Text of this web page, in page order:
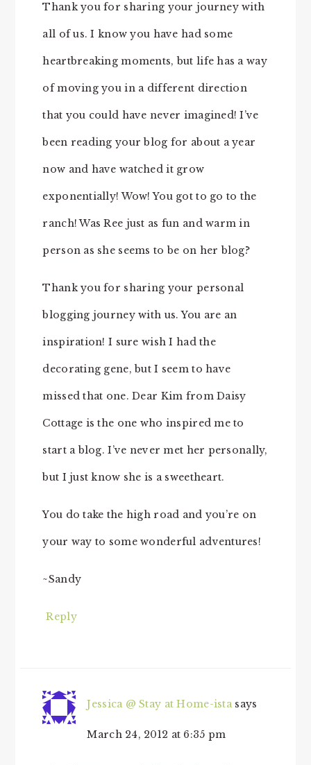
Thank you for sharing your journey with
all of us. I know you have had some
heartbreaking moments, but life has a way
of moving you in a different direction
that you could have never imagined! I’ve
been reading your blog for about a year
now and have watched it grow
exponentially! Wow! You got to go to the
ranch! Was Ree just as fun and warm in
person as she seems to be on her blog?
Thank you for sharing your personal
blogging journey with us. You are an
inspiration! I sure wish I had the
decorating gene, but I seem to have
missed that one. Dear Kim from Daisy
Cottage is the one who inspired me to
start a blog. I’ve never met her personally,
but I just know she is a sweetheart.
You do take the high road and you’re on
your way to some wonderful adventures!
~Sandy
Reply
Jessica @ Stay at Home-ista says
March 24, 2012 at 6:35 pm